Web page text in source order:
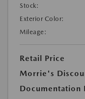
Stock:
Exterior Color:
Mileage:
Retail Price
Morrie's
Documentation